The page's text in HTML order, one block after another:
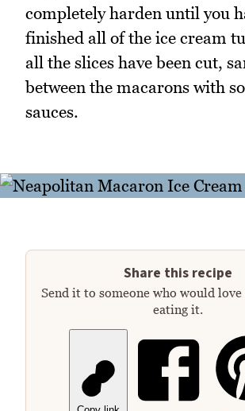
completely harden until you
finished all of the ice cream
all the slices have been cut,
between the macarons with
sauces.
Share this recipe
Send it to someone who would
eating it.